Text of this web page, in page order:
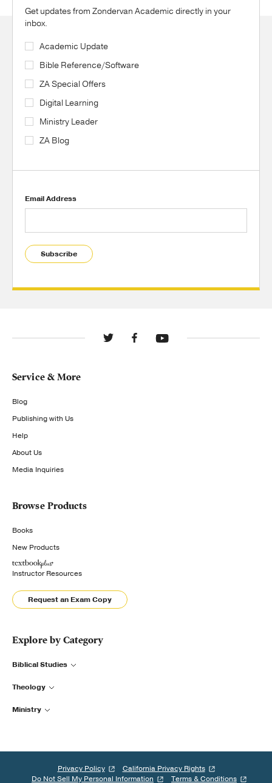
Get updates from Zondervan Academic directly in your
inbox.
Academic Update
Bible Reference/Software
ZA Special Offers
Digital Learning
Ministry Leader
ZA Blog
Email Address
Subscribe
Service & More
Blog
Publishing with Us
Help
About Us
Media Inquiries
Browse Products
Books
New Products
Instructor Resources
Request an Exam Copy
Explore by Category
Biblical Studies
Theology
Ministry
Privacy Policy
California Privacy Rights
Do Not Sell My Personal Information
Terms & Conditions